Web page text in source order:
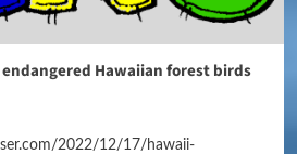
Hawaiian forest birds
2022/12/17/hawaii-